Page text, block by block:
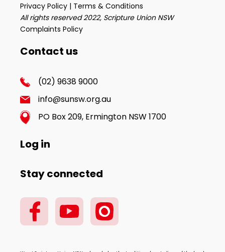
Privacy Policy | Terms & Conditions
All rights reserved 2022, Scripture Union NSW
Complaints Policy
Contact us
(02) 9638 9000
info@sunsw.org.au
PO Box 209, Ermington NSW 1700
Log in
Stay connected